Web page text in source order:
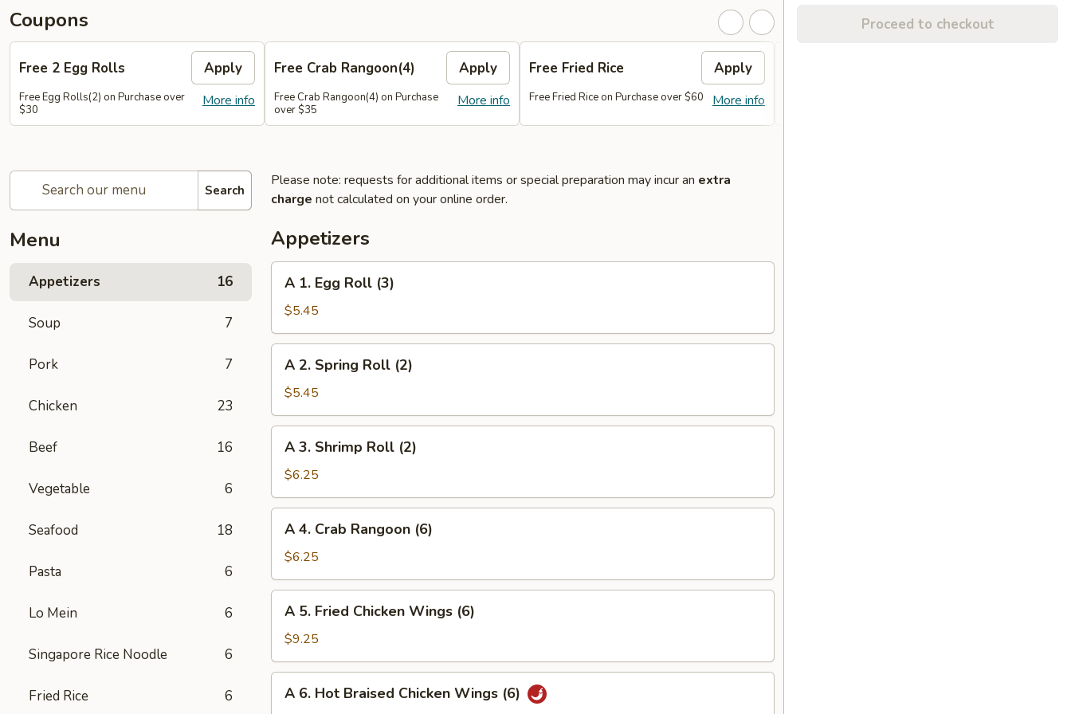
Coupons
Free 2 Egg Rolls Apply
More info
Free Egg Rolls(2) on Purchase over
$30
Free Crab Rangoon(4) Apply
More info
Free Crab Rangoon(4) on Purchase
over $35
Free Fried Rice Apply
More info
Free Fried Rice on Purchase over $60
Search
Menu
Appetizers 16
Soup 7
Pork 7
Chicken 23
Beef 16
Vegetable 6
Seafood 18
Pasta 6
Lo Mein 6
Singapore Rice Noodle 6
Fried Rice 6
Please note: requests for additional items or special preparation may incur an extra
charge not calculated on your online order.
Appetizers
Egg
Roll
(3)
A 1. Egg Roll (3)
$5.45
Spring
Roll
(2)
A 2. Spring Roll (2)
$5.45
Shrimp
Roll
(2)
A 3. Shrimp Roll (2)
$6.25
Crab
Rangoon
(6)
A 4. Crab Rangoon (6)
$6.25
Fried
Chicken
Wings
(6)
A 5. Fried Chicken Wings (6)
$9.25
A 6. Hot Braised Chicken Wings (6)
Proceed to checkout